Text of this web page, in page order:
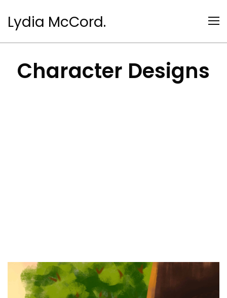
Lydia McCord.
Character Designs